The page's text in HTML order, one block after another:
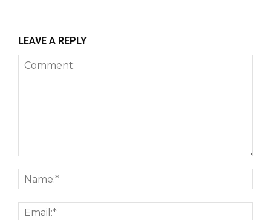
LEAVE A REPLY